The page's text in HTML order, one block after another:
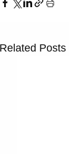
Related Posts